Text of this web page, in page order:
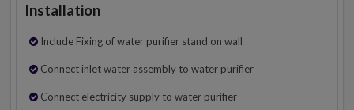
Installation
Include Fixing of water purifier stand on wall
Connect inlet water assembly to water purifier
Connect electricity supply to water purifier